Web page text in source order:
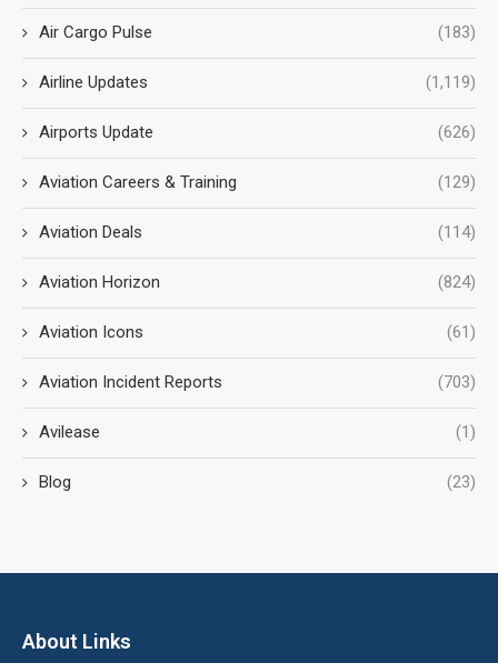
Air Cargo Pulse (183)
Airline Updates (1,119)
Airports Update (626)
Aviation Careers & Training (129)
Aviation Deals (114)
Aviation Horizon (824)
Aviation Icons (61)
Aviation Incident Reports (703)
Avilease (1)
Blog (23)
About Links